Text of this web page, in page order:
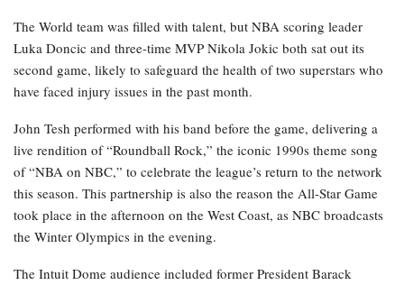
The World team was filled with talent, but NBA scoring leader
Luka Doncic and three-time MVP Nikola Jokic both sat out its
second game, likely to safeguard the health of two superstars who
have faced injury issues in the past month.
John Tesh performed with his band before the game, delivering a
live rendition of “Roundball Rock,” the iconic 1990s theme song
of “NBA on NBC,” to celebrate the league’s return to the network
this season. This partnership is also the reason the All-Star Game
took place in the afternoon on the West Coast, as NBC broadcasts
the Winter Olympics in the evening.
The Intuit Dome audience included former President Barack